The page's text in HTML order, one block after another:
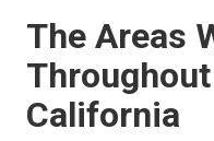
The Areas
California